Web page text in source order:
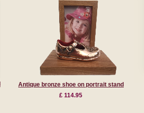
Antique bronze shoe on portrait stand
£ 114.95